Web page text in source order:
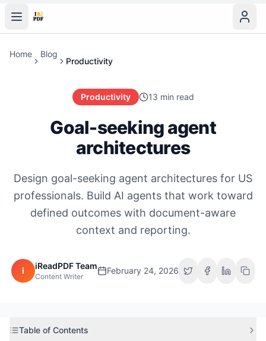
Home Blog
Productivity
Productivity 13 min read
Goal-seeking agent
architectures
Design goal-seeking agent architectures for US
professionals. Build AI agents that work toward
defined outcomes with document-aware
context and reporting.
i iReadPDF Team
Content Writer
February 24, 2026
Table of Contents